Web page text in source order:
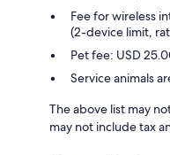
Fee for wireless
(2-device limit,
Pet fee: USD
Service animals
The above list may
may not include tax